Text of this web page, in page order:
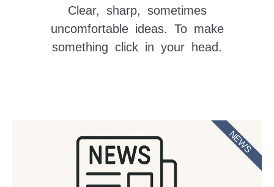
Clear, sharp, sometimes
uncomfortable ideas. To make
something click in your head.
NEWS